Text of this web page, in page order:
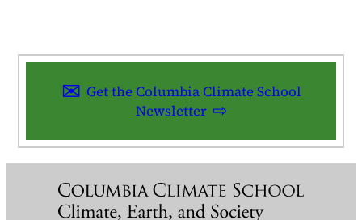
Get the Columbia Climate School
Newsletter